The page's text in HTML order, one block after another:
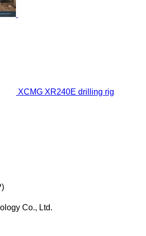
XCMG XR240E drilling rig
Co., Ltd.